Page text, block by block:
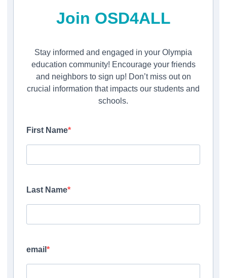
Join OSD4ALL
Stay informed and engaged in your Olympia
education community! Encourage your friends
and neighbors to sign up! Don’t miss out on
crucial information that impacts our students and
schools.
First Name
Last Name
email